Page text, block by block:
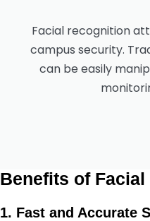
Facial recognition
campus security.
can be easily
Benefits of
1. Fast and Accurate